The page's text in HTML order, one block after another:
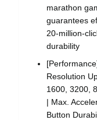
marathon
guarantees
20-million-
durability
Resolution
1600, 3200,
| Max.
Button